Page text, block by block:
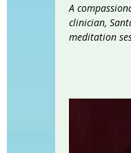
A
clinician,
meditation